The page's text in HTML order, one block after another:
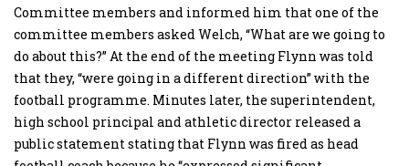
Committee members and informed him that one of the
committee members asked Welch, “What are we going to
do about this?” At the end of the meeting Flynn was told
that they, “were going in a different direction” with the
football programme. Minutes later, the superintendent,
high school principal and athletic director released a
public statement stating that Flynn was fired as head